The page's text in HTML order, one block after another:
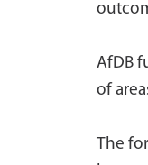
AfDB
of
The